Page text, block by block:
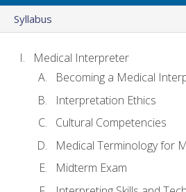
Syllabus
Medical Interpreter
Becoming a Medical
Interpretation Ethics
Cultural Competencies
Medical Terminology for
Midterm Exam